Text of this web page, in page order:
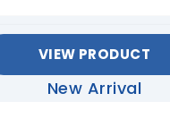
VIEW PRODUCT
New Arrival